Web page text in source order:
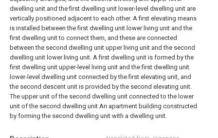
dwelling unit and the first dwelling unit lower-level dwelling unit are
vertically positioned adjacent to each other. A first elevating means
is installed between the first dwelling unit lower living unit and the
first dwelling unit to connect them, and these are connected
between the second dwelling unit upper living unit and the second
dwelling unit lower living unit. A first dwelling unit is formed by the
first dwelling unit upper-level living unit and the first dwelling unit
lower-level dwelling unit connected by the first elevating unit, and
the second descent unit is provided by the second elevating unit.
The upper unit of the second dwelling unit connected to the lower
unit of the second dwelling unit An apartment building constructed
by forming the second dwelling unit with a dwelling unit.